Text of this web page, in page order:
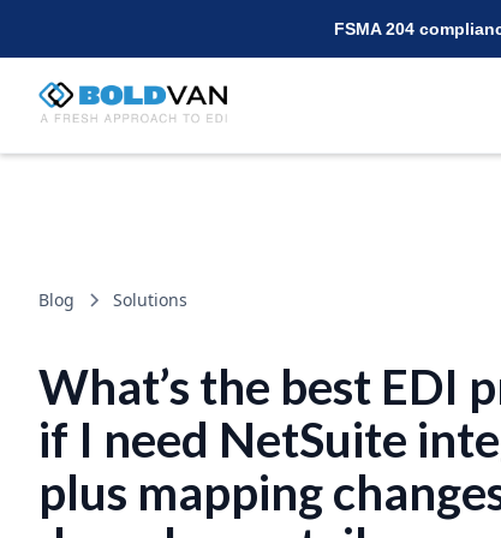
FSMA 204
Blog Solutions
What’s the best EDI
if I need NetSuite
plus mapping